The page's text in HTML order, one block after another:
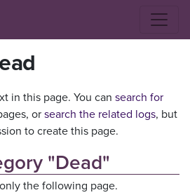
in this page. You can search for
orsearch the related logs, but
to create this page.
"Dead"
the following page.